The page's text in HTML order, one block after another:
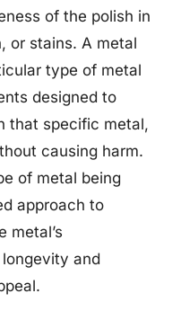
of the polish in
or stains. A metal
type of metal
designed to
that specific metal,
causing harm.
of metal being
approach to
metal’s
and